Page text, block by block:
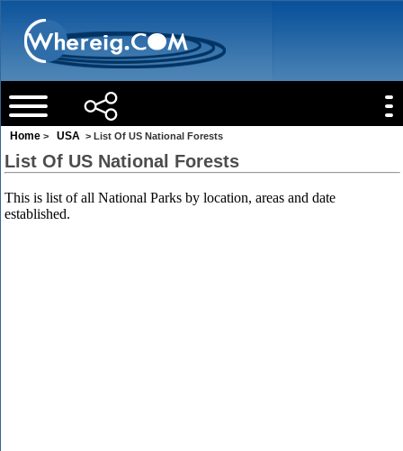
Home > USA > List Of US National Forests
List Of US National Forests
This is list of all National Parks by location, areas and date
established.